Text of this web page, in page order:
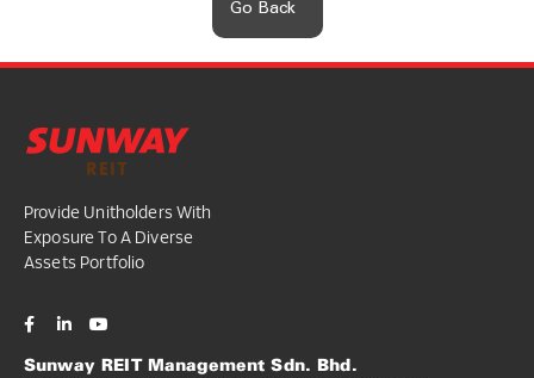
Go Back
Provide Unitholders With
Exposure To A Diverse
Assets Portfolio
Sunway REIT Management Sdn. Bhd.